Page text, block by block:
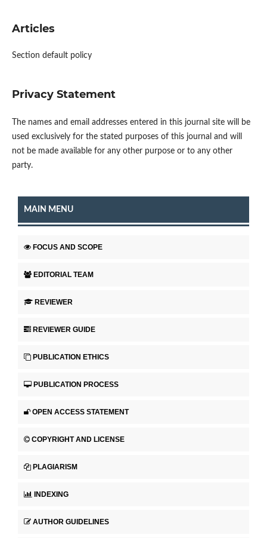
Articles
Section default policy
Privacy Statement
The names and email addresses entered in this journal site will be
used exclusively for the stated purposes of this journal and will
not be made available for any other purpose or to any other
party.
MAIN MENU
FOCUS AND SCOPE
EDITORIAL TEAM
REVIEWER
REVIEWER GUIDE
PUBLICATION ETHICS
PUBLICATION PROCESS
OPEN ACCESS STATEMENT
COPYRIGHT AND LICENSE
PLAGIARISM
INDEXING
AUTHOR GUIDELINES